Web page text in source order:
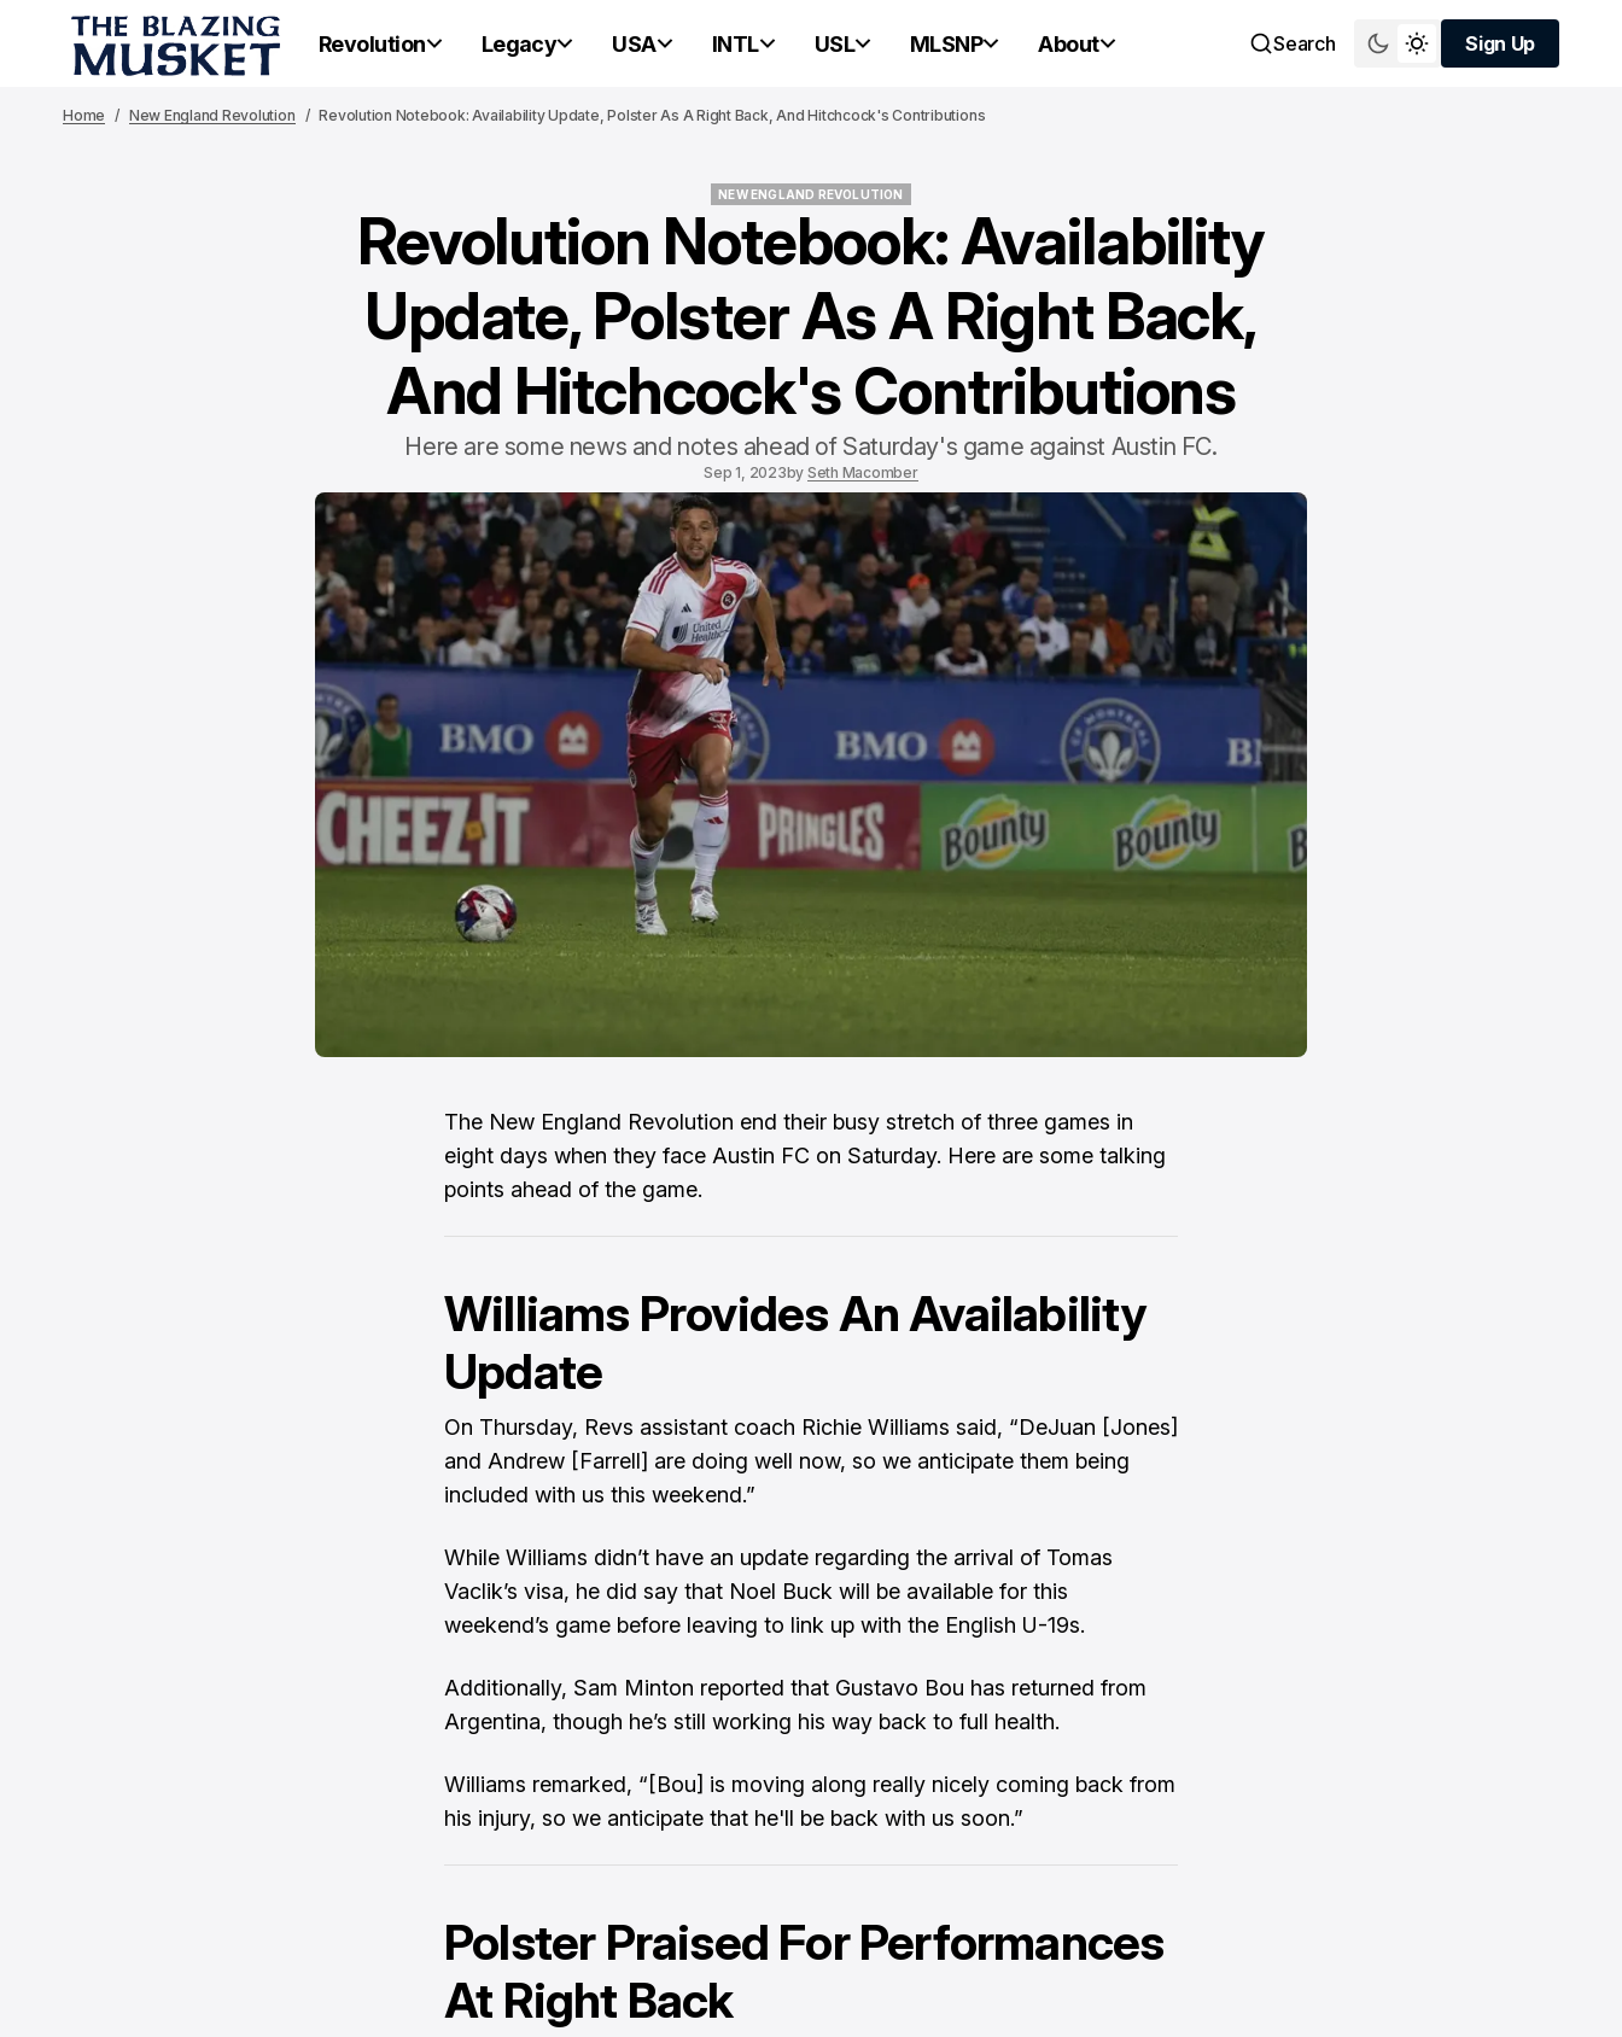
Revolution Legacy USA INTL USL MLSNP About Search
Sign Up
Sign Up
Home New England Revolution Revolution Notebook: Availability Update, Polster As A Right Back, And Hitchcock's Contributions
NEW ENGLAND REVOLUTION
NEW ENGLAND REVOLUTION
Revolution Notebook: Availability
Update, Polster As A Right Back,
And Hitchcock's Contributions
Here are some news and notes ahead of Saturday's game against Austin FC.
Sep 1, 2023by Seth Macomber
The New England Revolution end their busy stretch of three games in
eight days when they face Austin FC on Saturday. Here are some talking
points ahead of the game.
Williams Provides An Availability
Update
On Thursday, Revs assistant coach Richie Williams said, “DeJuan [Jones]
and Andrew [Farrell] are doing well now, so we anticipate them being
included with us this weekend.”
While Williams didn’t have an update regarding the arrival of Tomas
Vaclik’s visa, he did say that Noel Buck will be available for this
weekend’s game before leaving to link up with the English U-19s.
Additionally, Sam Minton reported that Gustavo Bou has returned from
Argentina, though he’s still working his way back to full health.
Williams remarked, “[Bou] is moving along really nicely coming back from
his injury, so we anticipate that he'll be back with us soon.”
Polster Praised For Performances
At Right Back